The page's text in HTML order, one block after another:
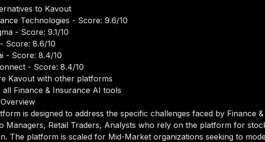
to Kavout
Technologies - Score: 9.6/10
- Score: 9.1/10
- Score: 8.6/10
- Score: 8.4/10
- Score: 8.4/10
Kavout with other platforms
all Finance & Insurance AI tools
is designed to address the specific challenges faced by Finance
Managers, Retail Traders, Analysts who rely on the platform for
The platform is scaled for Mid-Market organizations seeking to